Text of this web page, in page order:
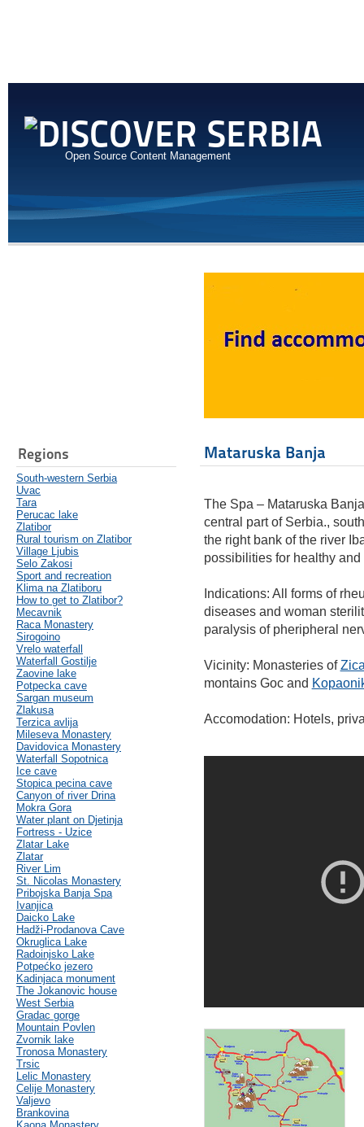
Open Source Content Management
Regions
South-western Serbia
Uvac
Tara
Perucac lake
Zlatibor
Rural tourism on Zlatibor
Village Ljubis
Selo Zakosi
Sport and recreation
Klima na Zlatiboru
How to get to Zlatibor?
Mecavnik
Raca Monastery
Sirogoino
Vrelo waterfall
Waterfall Gostilje
Zaovine lake
Potpecka cave
Sargan museum
Zlakusa
Terzica avlija
Mileseva Monastery
Davidovica Monastery
Waterfall Sopotnica
Ice cave
Stopica pecina cave
Canyon of river Drina
Mokra Gora
Water plant on Djetinja
Fortress - Uzice
Zlatar Lake
Zlatar
River Lim
St. Nicolas Monastery
Pribojska Banja Spa
Ivanjica
Daicko Lake
Hadži-Prodanova Cave
Okruglica Lake
Radoinjsko Lake
Potpećko jezero
Kadinjaca monument
The Jokanovic house
West Serbia
Gradac gorge
Mountain Povlen
Zvornik lake
Tronosa Monastery
Trsic
Lelic Monastery
Celije Monastery
Valjevo
Brankovina
Mataruska Banja
The Spa – Mataruska
central part of Serbia.,
the right bank of the river
possibilities for healthy
Indications: All forms of
diseases and woman
paralysis of pheripheral
Vicinity: Monasteries of
montains Goc and
Accomodation: Hotels,